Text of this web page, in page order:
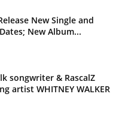
New Single and
New Album...
songwriter & RascalZ
artist WHITNEY WALKER